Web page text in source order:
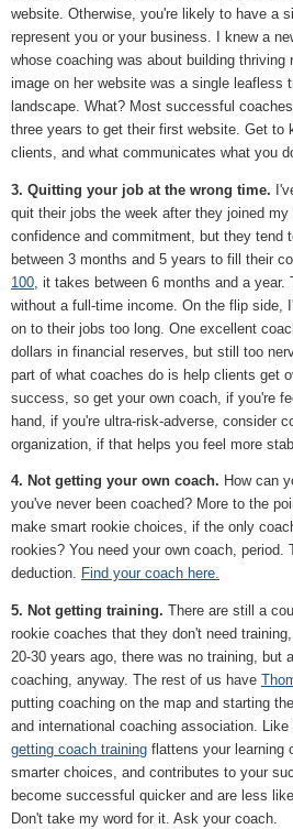
website. Otherwise, you're likely to have a
represent you or your business. I knew a
whose coaching was about building thriving
image on her website was a single leafless
landscape. What? Most successful
three years to get their first website. Get to
clients, and what communicates what you
3. Quitting your job at the wrong time.
quit their jobs the week after they joined
confidence and commitment, but they tend
between 3 months and 5 years to fill their
100 , it takes between 6 months and a
without a full-time income. On the flip side,
on to their jobs too long. One excellent
dollars in financial reserves, but still too
part of what coaches do is help clients get
success, so get your own coach, if you're
hand, if you're ultra-risk-adverse, consider
organization, if that helps you feel more
4. Not getting your own coach. How can
you've never been coached? More to the
make smart rookie choices, if the only
rookies? You need your own coach, period.
deduction. Find your coach here.
5. Not getting training. There are still a
rookie coaches that they don't need
20-30 years ago, there was no training, but
coaching, anyway. The rest of us have
putting coaching on the map and starting
and international coaching association.
getting coach training flattens your learning
smarter choices, and contributes to your
become successful quicker and are less
Don't take my word for it. Ask your coach.